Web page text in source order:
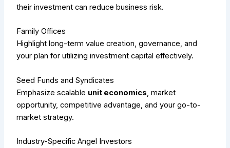
their investment can reduce business risk.
Family Offices
Highlight long-term value creation, governance, and
your plan for utilizing investment capital effectively.
Seed Funds and Syndicates
Emphasize scalable unit economics , market
opportunity, competitive advantage, and your go-to-
market strategy.
Industry-Specific Angel Investors